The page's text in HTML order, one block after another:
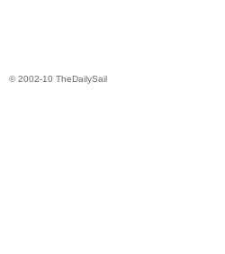
© 2002-10 TheDailySail